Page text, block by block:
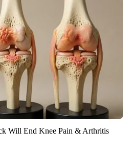
Will End Knee Pain & Arthritis